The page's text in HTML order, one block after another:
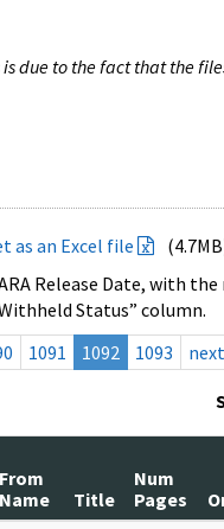
due to the fact that the
as an Excel file
Release Date, with
Status” column.
1091 1092 1093 next
From
Name
Title
Num
Pages